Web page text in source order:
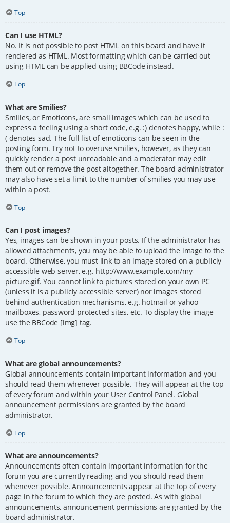
Top
Can I use HTML?
No. It is not possible to post HTML on this board and have it
rendered as HTML. Most formatting which can be carried out
using HTML can be applied using BBCode instead.
Top
What are Smilies?
Smilies, or Emoticons, are small images which can be used to
express a feeling using a short code, e.g. :) denotes happy, while :
( denotes sad. The full list of emoticons can be seen in the
posting form. Try not to overuse smilies, however, as they can
quickly render a post unreadable and a moderator may edit
them out or remove the post altogether. The board administrator
may also have set a limit to the number of smilies you may use
within a post.
Top
Can I post images?
Yes, images can be shown in your posts. If the administrator has
allowed attachments, you may be able to upload the image to the
board. Otherwise, you must link to an image stored on a publicly
accessible web server, e.g. http://www.example.com/my-
picture.gif. You cannot link to pictures stored on your own PC
(unless it is a publicly accessible server) nor images stored
behind authentication mechanisms, e.g. hotmail or yahoo
mailboxes, password protected sites, etc. To display the image
use the BBCode [img] tag.
Top
What are global announcements?
Global announcements contain important information and you
should read them whenever possible. They will appear at the top
of every forum and within your User Control Panel. Global
announcement permissions are granted by the board
administrator.
Top
What are announcements?
Announcements often contain important information for the
forum you are currently reading and you should read them
whenever possible. Announcements appear at the top of every
page in the forum to which they are posted. As with global
announcements, announcement permissions are granted by the
board administrator.